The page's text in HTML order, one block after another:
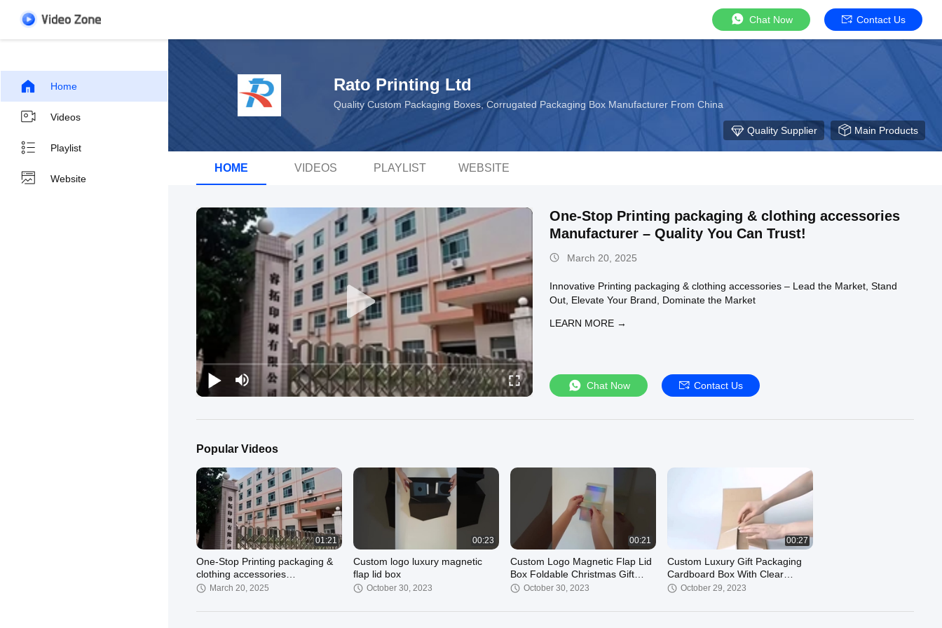
Chat Now Contact Us
Home
Videos
Playlist
Website
Rato Printing Ltd
Quality Custom Packaging Boxes, Corrugated Packaging Box Manufacturer From China
Quality Supplier Main Products
HOME VIDEOS PLAYLIST WEBSITE
One-Stop Printing packaging & clothing accessories
Manufacturer – Quality You Can Trust!
March 20, 2025
Innovative Printing packaging & clothing accessories – Lead the Market, Stand
Out, Elevate Your Brand, Dominate the Market
LEARN MORE →
Chat Now Contact Us
Popular Videos
01:21
One-Stop Printing packaging &
clothing accessories
Manufacturer – Quality You Can
March 20, 2025
00:23
Custom logo luxury magnetic
flap lid box
October 30, 2023
00:21
Custom Logo Magnetic Flap Lid
Box Foldable Christmas Gift
Boxes Collapsible Boxes
October 30, 2023
00:27
Custom Luxury Gift Packaging
Cardboard Box With Clear
Window Artwork Printing
October 29, 2023